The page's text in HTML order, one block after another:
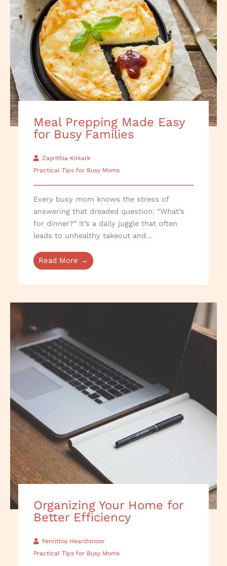
Meal Prepping Made Easy
for Busy Families
Zayrithia Kinlark
Practical Tips for Busy Moms
Every busy mom knows the stress of
answering that dreaded question: “What’s
for dinner?” It’s a daily juggle that often
leads to unhealthy takeout and...
Read More →
Organizing Your Home for
Better Efficiency
Fenrithia Hearthmoor
Practical Tips for Busy Moms